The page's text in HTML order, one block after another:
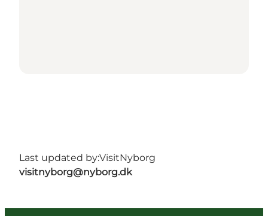
Last updated by:VisitNyborg
visitnyborg@nyborg.dk